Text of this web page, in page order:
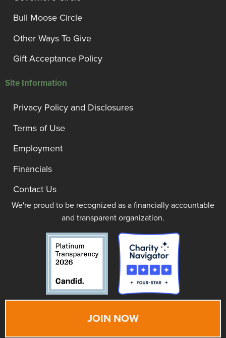
Bull Moose Circle
Other Ways To Give
Gift Acceptance Policy
Site Information
Privacy Policy and Disclosures
Terms of Use
Employment
Financials
Contact Us
We're proud to be recognized as a financially accountable
and transparent organization.
JOIN NOW